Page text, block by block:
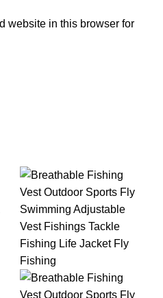
website in this browser for